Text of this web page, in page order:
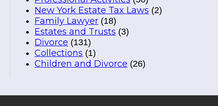
New York Estate Tax Laws (2)
Family Lawyer (18)
Estates and Trusts (3)
Divorce (131)
Collections (1)
Children and Divorce (26)